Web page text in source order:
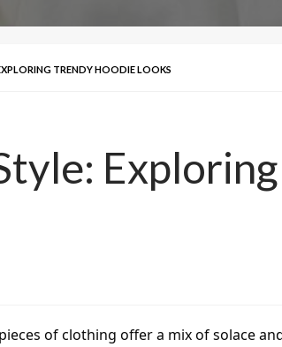
TRENDY HOODIE LOOKS
of clothing offer a mix of solace